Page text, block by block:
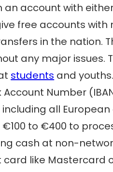
an account with
free accounts
in the nation.
any major issues.
students and
Number
all
to €400 to
cash at non-
like Mastercard